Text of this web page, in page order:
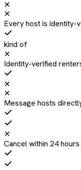
✕
✕
Every host is identity-
kind of
✕
Identity-verified
✕
✕
Message hosts
✕
Cancel within 24